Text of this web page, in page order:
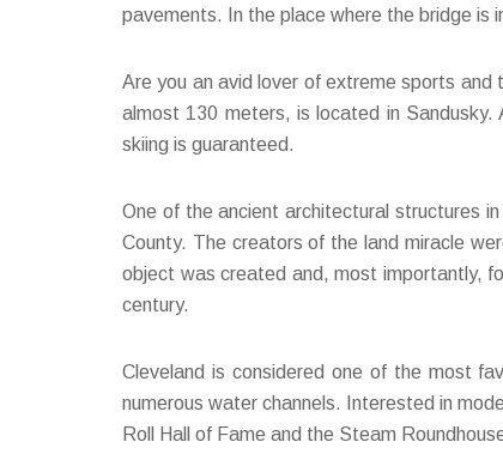
pavements. In the place where the bridge is
Are you an avid lover of extreme sports
almost 130 meters, is located in
skiing is guaranteed.
One of the ancient architectural structures
County. The creators of the land miracle
object was created and, most importantly,
century.
Cleveland is considered one of the most
numerous water channels. Interested in
Roll Hall of Fame and the Steam